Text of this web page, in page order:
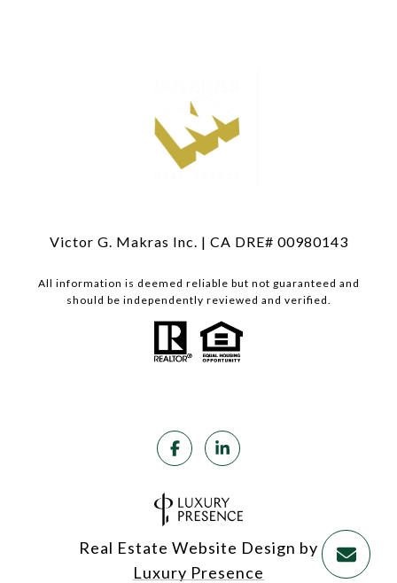
Victor G. Makras Inc. | CA DRE# 00980143
All information is deemed reliable but not guaranteed and
should be independently reviewed and verified.
Real Estate Website Design by
Luxury Presence